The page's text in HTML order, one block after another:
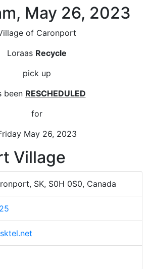
May 26, 2023
of Caronport
Loraas Recycle
pick up
been RESCHEDULED
for
May 26, 2023
Village
SK, S0H 0S0, Canada